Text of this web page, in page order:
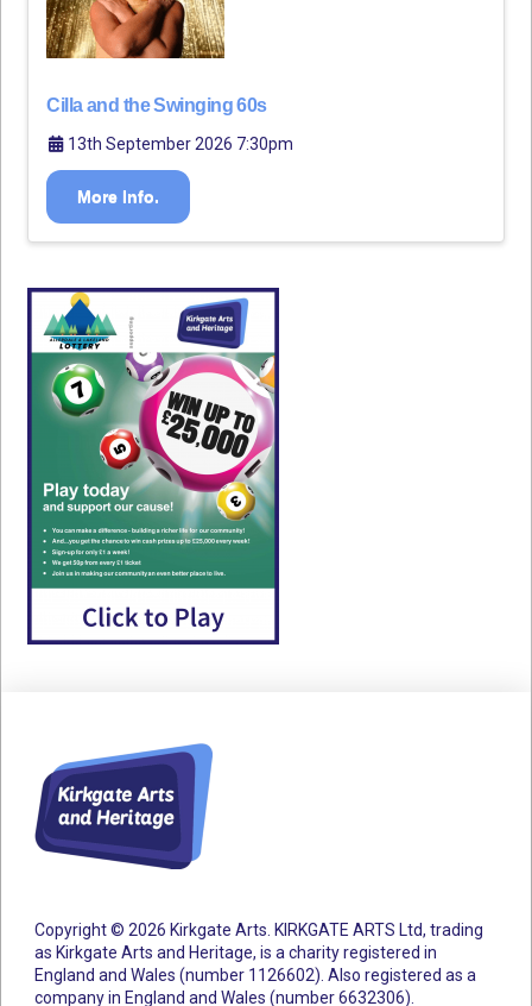
Cilla and the Swinging 60s
13th September 2026 7:30pm
More Info.
Copyright © 2026 Kirkgate Arts. KIRKGATE ARTS Ltd, trading
as Kirkgate Arts and Heritage, is a charity registered in
England and Wales (number 1126602). Also registered as a
company in England and Wales (number 6632306).